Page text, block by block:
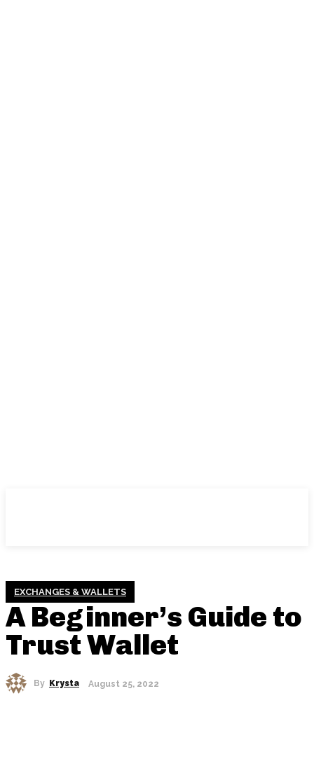
EXCHANGES & WALLETS
A Beginner’s Guide to
Trust Wallet
By Krysta August 25, 2022